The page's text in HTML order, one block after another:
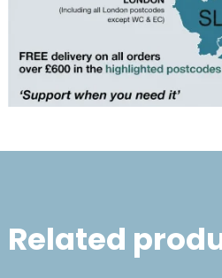
Related